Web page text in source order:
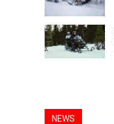
NEWS